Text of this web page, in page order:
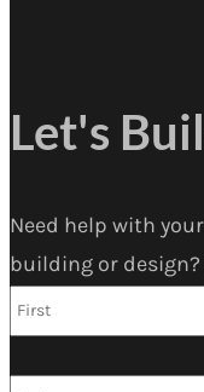
Let's
Need help with
building or
Name *